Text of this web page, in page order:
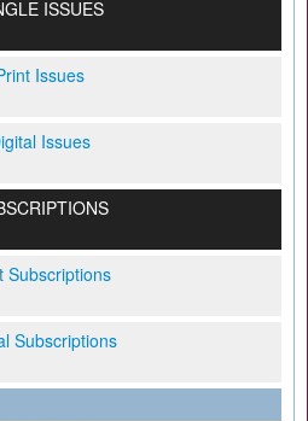
ISSUES
Issues
Issues
Subscriptions
Subscriptions